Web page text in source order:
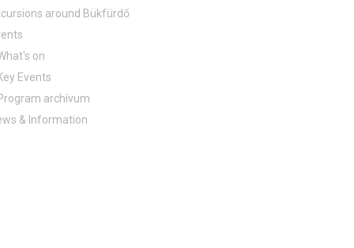
around Bükfürdő
on
Events
archívum
& Information